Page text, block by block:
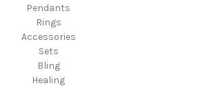
Pendants
Rings
Accessories
Sets
Bling
Healing